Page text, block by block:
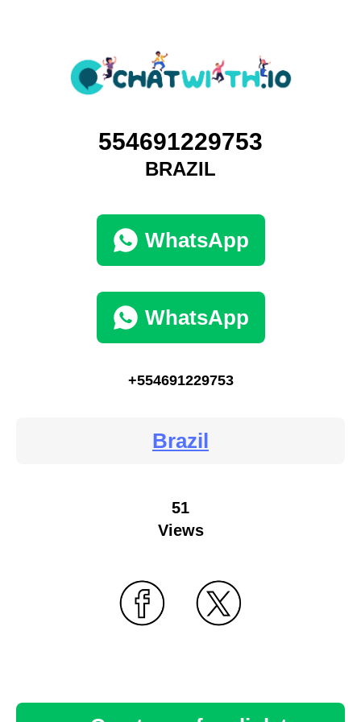
554691229753
BRAZIL
WhatsApp
WhatsApp
+554691229753
Brazil
51
Views